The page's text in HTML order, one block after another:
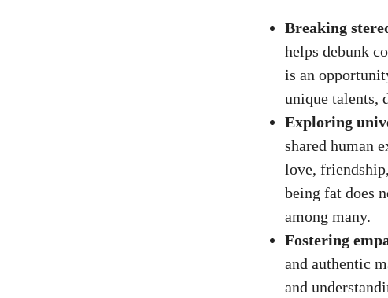
Breaking
helps debunk
is an
unique talents,
Exploring
shared human
love,
being fat does
among many.
Fostering
and authentic
and